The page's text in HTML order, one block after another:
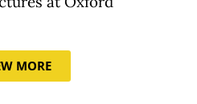
MORE